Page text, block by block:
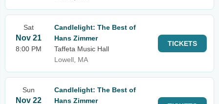
Sat
Nov 21
8:00 PM
Candlelight: The Best of
Hans Zimmer
Taffeta Music Hall
Lowell, MA
TICKETS
Sun
Nov 22
Candlelight: The Best of
Hans Zimmer